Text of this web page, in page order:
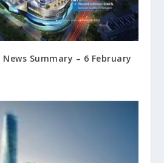
Summary – 6 February